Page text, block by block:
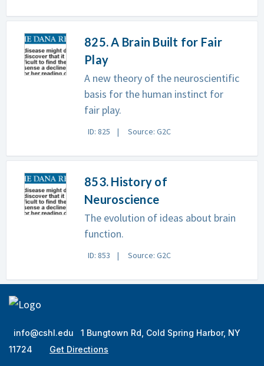
825. A Brain Built for Fair
Play
A new theory of the neuroscientific
basis for the human instinct for
fair play.
ID: 825 Source: G2C
853. History of
Neuroscience
The evolution of ideas about brain
function.
ID: 853 Source: G2C
info@cshl.edu
1 Bungtown Rd, Cold Spring Harbor, NY
11724
Get Directions